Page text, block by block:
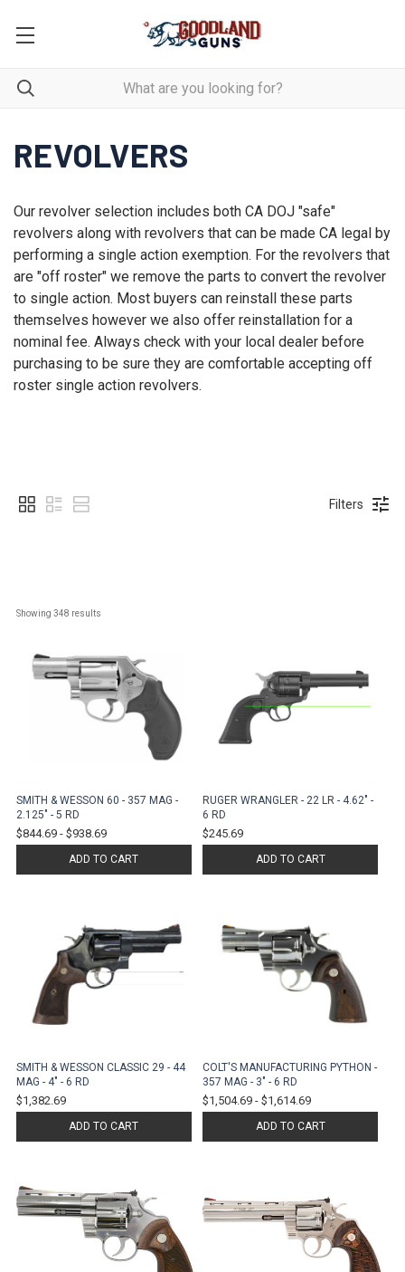
REVOLVERS
Our revolver selection includes both CA DOJ "safe"
revolvers along with revolvers that can be made CA legal by
performing a single action exemption. For the revolvers that
are "off roster" we remove the parts to convert the revolver
to single action. Most buyers can reinstall these parts
themselves however we also offer reinstallation for a
nominal fee. Always check with your local dealer before
purchasing to be sure they are comfortable accepting off
roster single action revolvers.
Filters
Showing 348 results
SMITH & WESSON 60 - 357 MAG -
2.125" - 5 RD
$844.69- $938.69
ADD TO CART
RUGER WRANGLER - 22 LR - 4.62" -
6 RD
$245.69
ADD TO CART
SMITH & WESSON CLASSIC 29 - 44
MAG - 4" - 6 RD
$1,382.69
ADD TO CART
COLT'S MANUFACTURING PYTHON -
357 MAG - 3" - 6 RD
$1,504.69 - $1,614.69
ADD TO CART